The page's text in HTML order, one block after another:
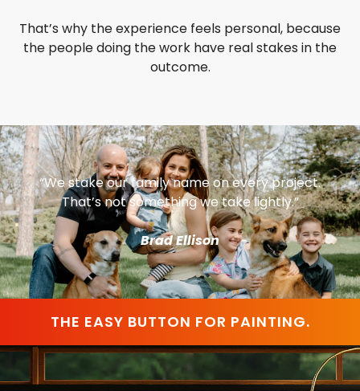
That’s why the experience feels personal, because
the people doing the work have real stakes in the
outcome.
“We stake our family name on every project.
That’s not something we take lightly.”
Brad Ellison
THE EASY BUTTON FOR PAINTING.